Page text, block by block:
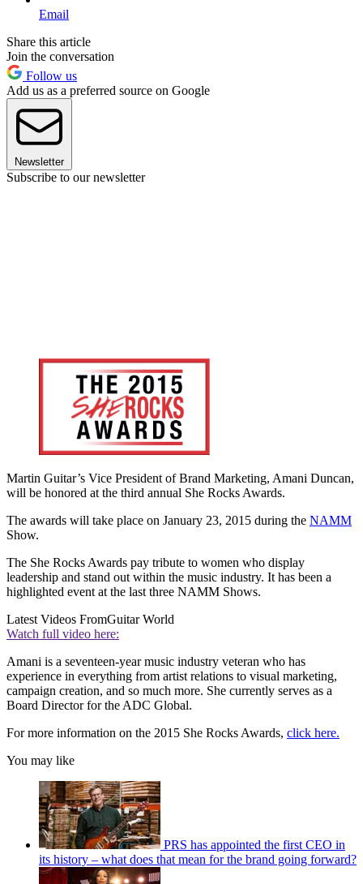
Email
Share this article
Join the conversation
Follow us
Add us as a preferred source on Google
Newsletter
Subscribe to our newsletter
Martin Guitar’s Vice President of Brand Marketing, Amani Duncan,
will be honored at the third annual She Rocks Awards.
The awards will take place on January 23, 2015 during the NAMM
Show.
The She Rocks Awards pay tribute to women who display
leadership and stand out within the music industry. It has been a
highlighted event at the last three NAMM Shows.
Latest Videos FromGuitar World
Watch full video here:
Amani is a seventeen-year music industry veteran who has
experience in everything from artist relations to visual marketing,
campaign creation, and so much more. She currently serves as a
Board Director for the ADC Global.
For more information on the 2015 She Rocks Awards, click here.
You may like
PRS has appointed the first CEO in
its history – what does that mean for the brand going forward?